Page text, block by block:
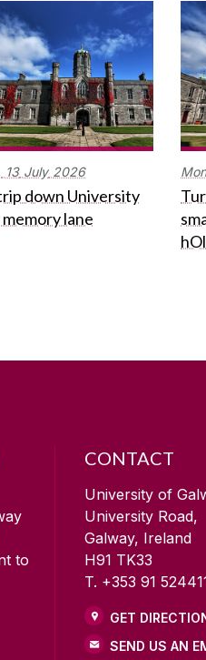
13 July 2026
down University
lane
to
CONTACT
University of
University Road,
Galway, Ireland
H91 TK33
T. +353 91
GET
SEND US AN